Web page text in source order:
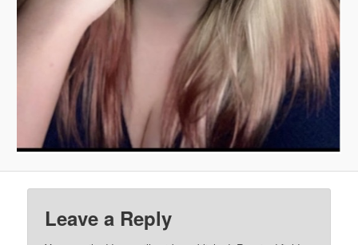
Leave a Reply